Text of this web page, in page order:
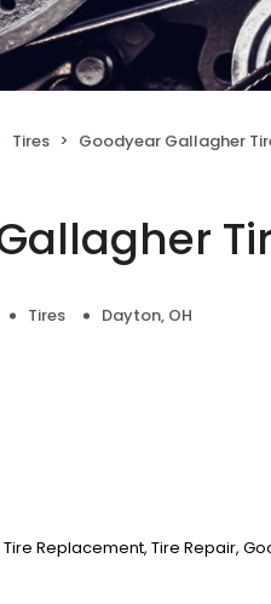
Tires Goodyear Gallagher Tire
Tires Dayton, OH
Tire Replacement, Tire Repair,